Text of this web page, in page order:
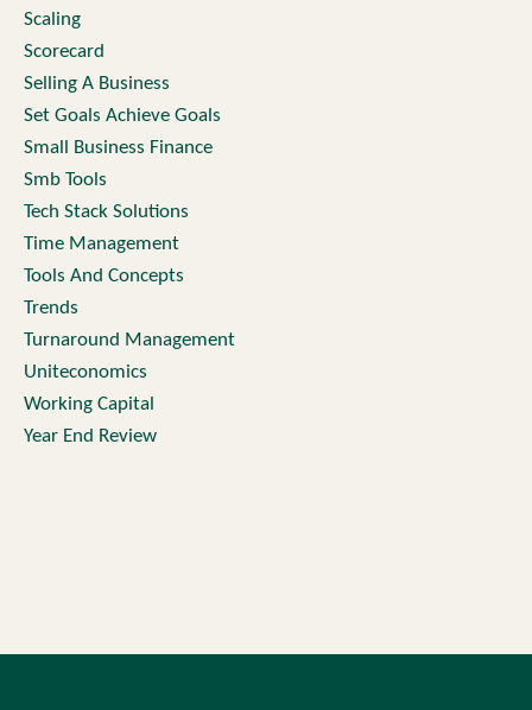
Scaling
Scorecard
Selling A Business
Set Goals Achieve Goals
Small Business Finance
Smb Tools
Tech Stack Solutions
Time Management
Tools And Concepts
Trends
Turnaround Management
Uniteconomics
Working Capital
Year End Review